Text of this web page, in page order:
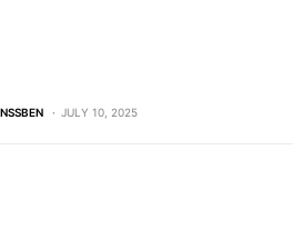
JULY 10, 2025